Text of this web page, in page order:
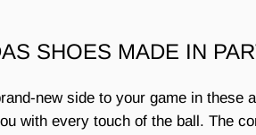
SHOES MADE IN
new side to your game in
with every touch of the ball. The